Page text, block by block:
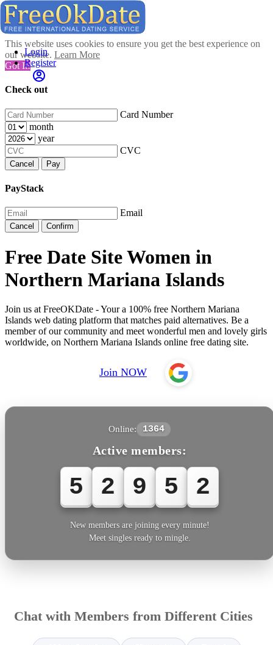
This website uses cookies to ensure you get the best experience on
our website. Learn More
Got It!
Check out
Card Number
month
year
CVC
Cancel Pay
PayStack
Email
Cancel Confirm
Login
Register
Free Date Site Women in
Northern Mariana Islands
Join us at FreeOKDate - Your a 100% free Northern Mariana
Islands web dating platform that matches paid alternatives. Be a
member of our community and meet wonderful men and lovely girls
worldwide, on Northern Mariana Islands online free dating site.
Join NOW
Online: 1364
Active members:
5 2 9 5 2
New members are joining every minute!
Meet singles ready to mingle.
Chat with Members from Different Cities